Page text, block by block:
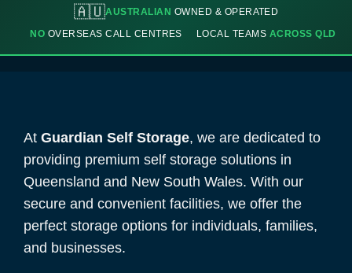
🇦🇺AUSTRALIAN OWNED & OPERATED
NO OVERSEAS CALL CENTRES LOCAL TEAMS ACROSS QLD
At Guardian Self Storage, we are dedicated to
providing premium self storage solutions in
Queensland and New South Wales. With our
secure and convenient facilities, we offer the
perfect storage options for individuals, families,
and businesses.